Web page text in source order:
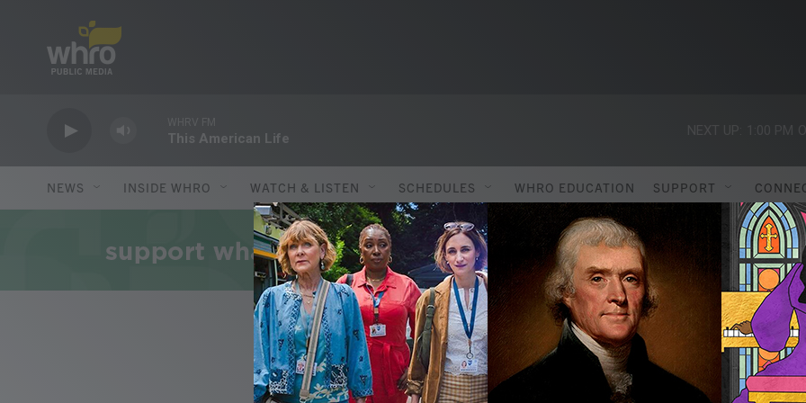
WHRV FM
This American Life
NEXT UP: 1:00 PM
NEWS INSIDE WHRO WATCH & LISTEN SCHEDULES WHRO EDUCATION SUPPORT